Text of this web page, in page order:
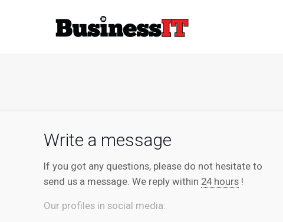
Write a message
If you got any questions, please do not hesitate to
send us a message. We reply within 24 hours !
Our profiles in social media: